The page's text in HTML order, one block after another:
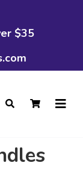
$35